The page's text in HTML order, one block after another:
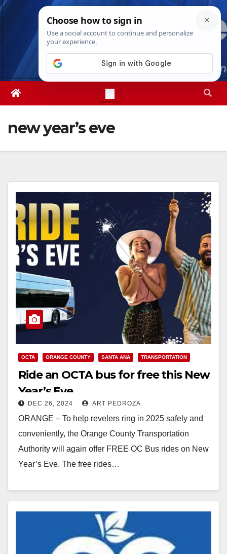
Skip
Sun. Aug 9th, 20268:18:04 AM
new year’s eve
OCTA ORANGE COUNTY SANTA ANA TRANSPORTATION
Ride an OCTA bus for free this New
Year’s Eve
DEC 26, 2024 ART PEDROZA
ORANGE – To help revelers ring in 2025 safely and
conveniently, the Orange County Transportation
Authority will again offer FREE OC Bus rides on New
Year’s Eve. The free rides…